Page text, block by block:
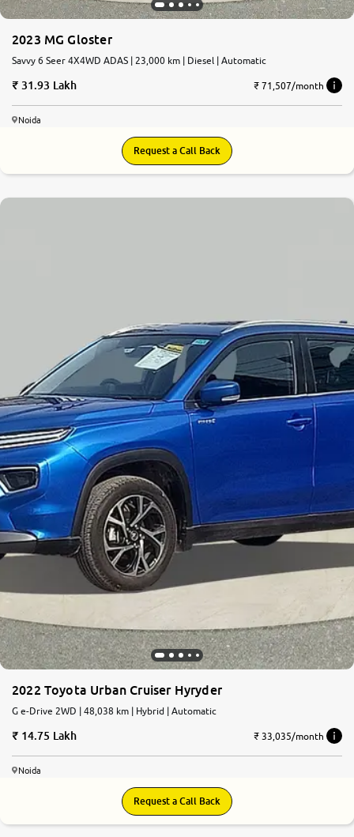
2023 MG Gloster
Savvy 6 Seer 4X4WD ADAS | 23,000 km | Diesel | Automatic
31.93 Lakh ₹ 71,507/month
Noida
Request a Call Back
2022 Toyota Urban Cruiser Hyryder
G e-Drive 2WD | 48,038 km | Hybrid | Automatic
14.75 Lakh ₹ 33,035/month
Noida
Request a Call Back